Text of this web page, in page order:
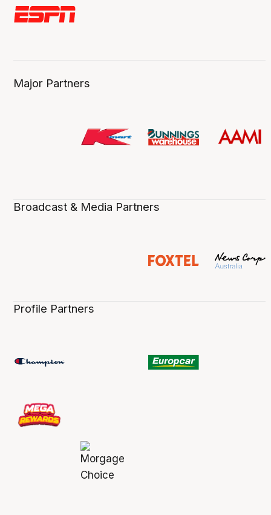
Major Partners
Broadcast & Media Partners
Profile Partners